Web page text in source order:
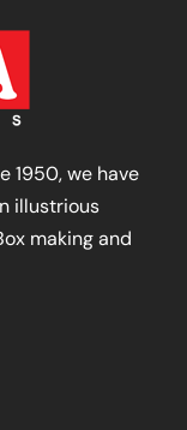
1950, we have
illustrious
making and